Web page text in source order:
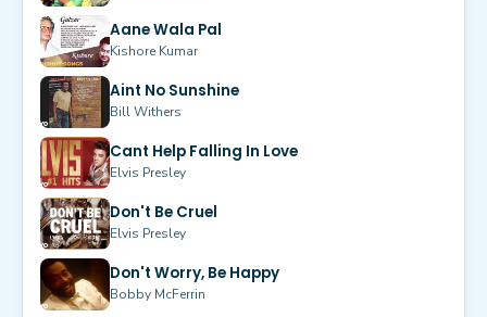
Aane Wala Pal
Kishore Kumar
Aint No Sunshine
Bill Withers
Cant Help Falling In Love
Elvis Presley
Don't Be Cruel
Elvis Presley
Don't Worry, Be Happy
Bobby McFerrin